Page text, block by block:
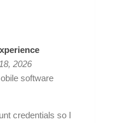
2026
software
credentials so I